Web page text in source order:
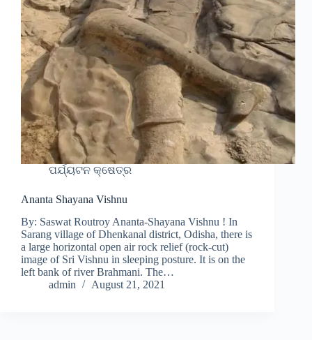
ପର୍ଯ୍ୟଟନ କ୍ଷେତ୍ର
Ananta Shayana Vishnu
By: Saswat Routroy Ananta-Shayana Vishnu ! In
Sarang village of Dhenkanal district, Odisha, there is
a large horizontal open air rock relief (rock-cut)
image of Sri Vishnu in sleeping posture. It is on the
left bank of river Brahmani. The…
admin
August 21, 2021